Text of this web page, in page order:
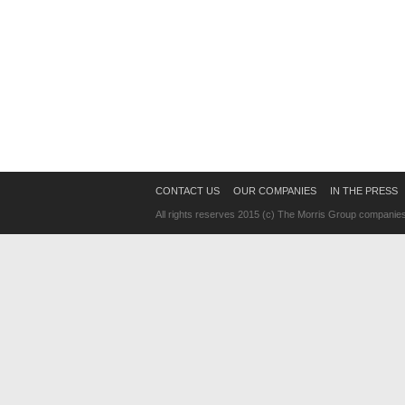
CONTACT US OUR COMPANIES IN THE PRESS
All rights reserves 2015 (c) The Morris Group companies